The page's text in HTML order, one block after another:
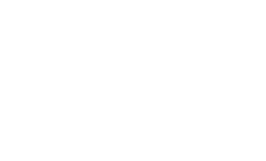
and groceries.
ones, or